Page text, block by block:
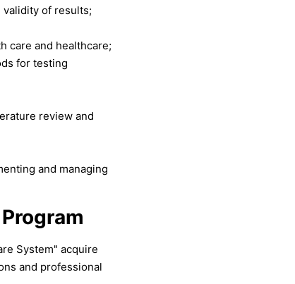
validity of results;
care and healthcare;
for testing
review and
and managing
System" acquire
and professional